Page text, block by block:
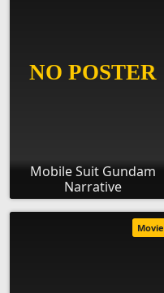
Mobile Suit Gundam
Narrative
Movie